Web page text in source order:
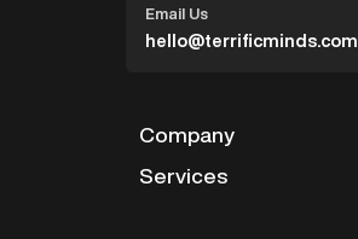
Email Us
hello@terrificminds.com
Company
Partners
Services